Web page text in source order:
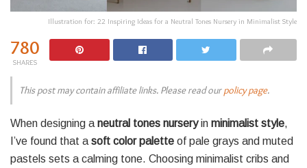
Illustration for: 22 Inspiring Ideas for a Neutral Tones Nursery in Minimalist Style
780
SHARES
This post may contain affiliate links. Please read ourpolicy page.
When designing a neutral tones nurseryin minimalist style,
I’ve found that a soft color palette of pale grays and muted
pastels sets a calming tone. Choosing minimalist cribs and